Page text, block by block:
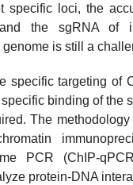
specific loci, the
the sgRNA of
is still a
specific targeting of
binding of the
The
PCR (ChIP-
protein-DNA